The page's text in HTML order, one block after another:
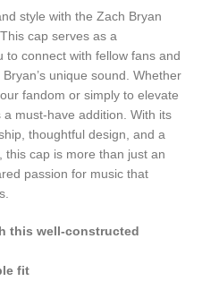
style with the Zach Bryan
cap serves as a
to connect with fellow fans and
unique sound. Whether
fandom or simply to elevate
must-have addition. With its
thoughtful design, and a
this cap is more than just an
passion for music that
this well-constructed
fit